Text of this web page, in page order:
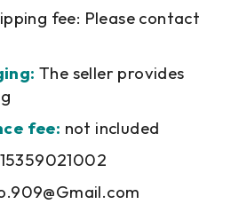
fee: Please contact
The seller provides
fee: not included
15359021002